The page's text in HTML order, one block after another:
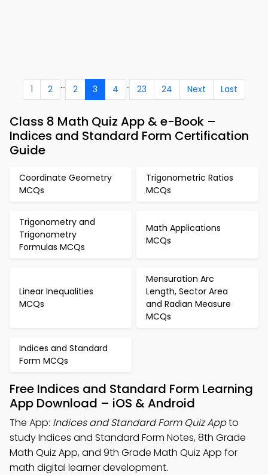
1 2 ... 2 3 4 .. 23 24 Next Last
Class 8 Math Quiz App & e-Book –
Indices and Standard Form Certification
Guide
Coordinate Geometry
MCQs
Trigonometric Ratios
MCQs
Trigonometry and
Trigonometry
Formulas MCQs
Math Applications
MCQs
Linear Inequalities
MCQs
Mensuration Arc
Length, Sector Area
and Radian Measure
MCQs
Indices and Standard
Form MCQs
Free Indices and Standard Form Learning
App Download – iOS & Android
The App: Indices and Standard Form Quiz Appto
study Indices and Standard Form Notes, 8th Grade
Math Quiz App, and 9th Grade Math Quiz App for
math digital learner development.